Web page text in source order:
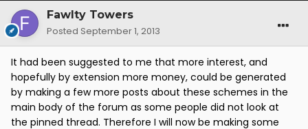
Fawlty Towers
Posted September 1, 2013
It had been suggested to me that more interest, and
hopefully by extension more money, could be generated
by making a few more posts about these schemes in the
main body of the forum as some people did not look at
the pinned thread. Therefore I will now be making some